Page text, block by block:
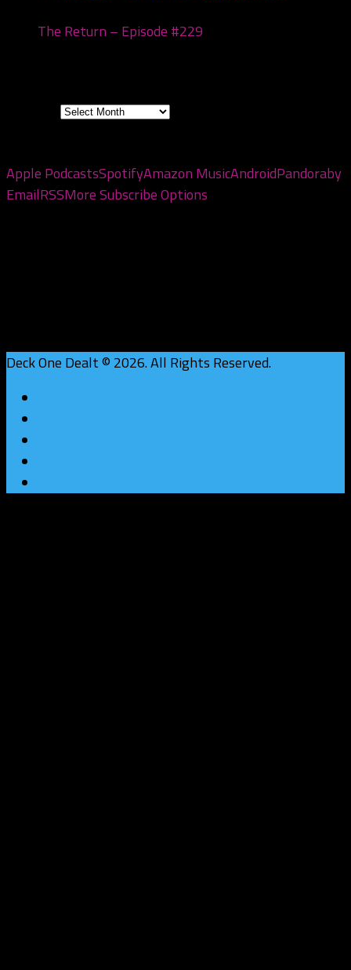
The Return – Episode #229
Apple PodcastsSpotifyAmazon MusicAndroidPandoraby
EmailRSSMore Subscribe Options
Deck One Dealt © 2026. All Rights Reserved.